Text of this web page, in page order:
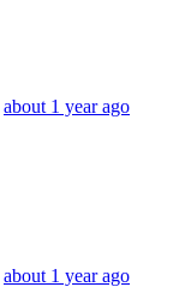
about 1 year ago
about 1 year ago